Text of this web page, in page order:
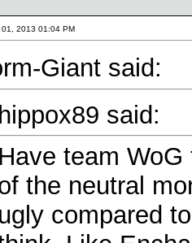
2013 01:04 PM
Giant said:
hippox89 said:
Have team
the neutral
ugly compared